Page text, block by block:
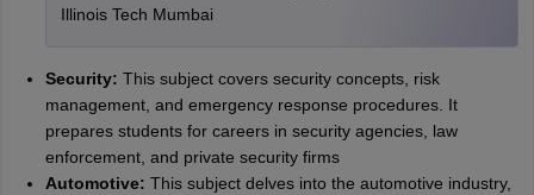
Illinois Tech Mumbai
Security: This subject covers security concepts, risk
management, and emergency response procedures. It
prepares students for careers in security agencies, law
enforcement, and private security firms
Automotive: This subject delves into the automotive industry,